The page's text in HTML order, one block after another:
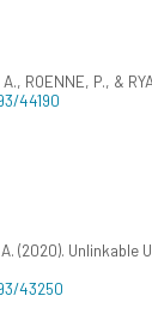
A., ROENNE, P., &
44190
A. (2020).
43250